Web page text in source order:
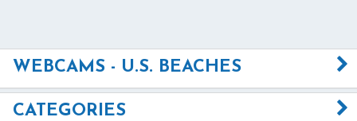
WEBCAMS - U.S. BEACHES
CATEGORIES